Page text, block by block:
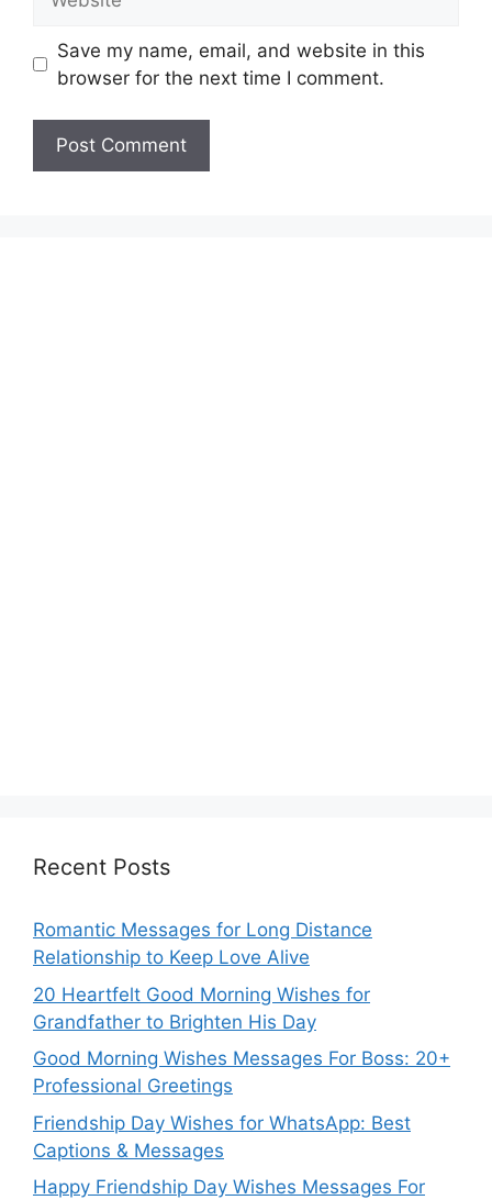
Save my name, email, and website in this
browser for the next time I comment.
Recent Posts
Romantic Messages for Long Distance
Relationship to Keep Love Alive
20 Heartfelt Good Morning Wishes for
Grandfather to Brighten His Day
Good Morning Wishes Messages For Boss: 20+
Professional Greetings
Friendship Day Wishes for WhatsApp: Best
Captions & Messages
Happy Friendship Day Wishes Messages For